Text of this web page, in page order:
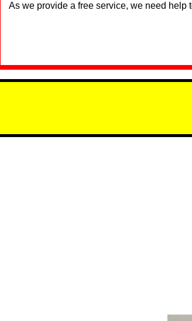
As we provide a free service, we need help